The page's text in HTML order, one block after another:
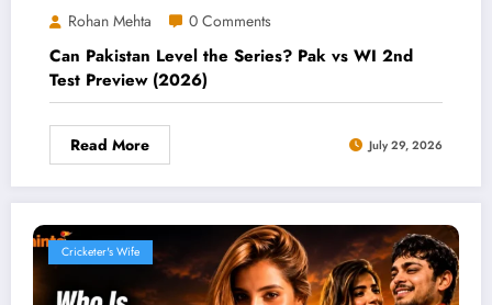
Rohan Mehta 0 Comments
Can Pakistan Level the Series? Pak vs WI 2nd
Test Preview (2026)
Read More July 29, 2026
Cricketer's Wife